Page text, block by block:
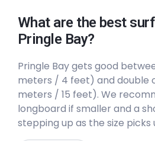
Kommetjie
Glen Beach
Left
Dungeons
What are the best
Pringle Bay?
Pringle Bay gets good
meters / 4 feet) and double
meters / 15 feet). We
longboard if smaller and a
stepping up as the size picks
good for all levels of surfers.